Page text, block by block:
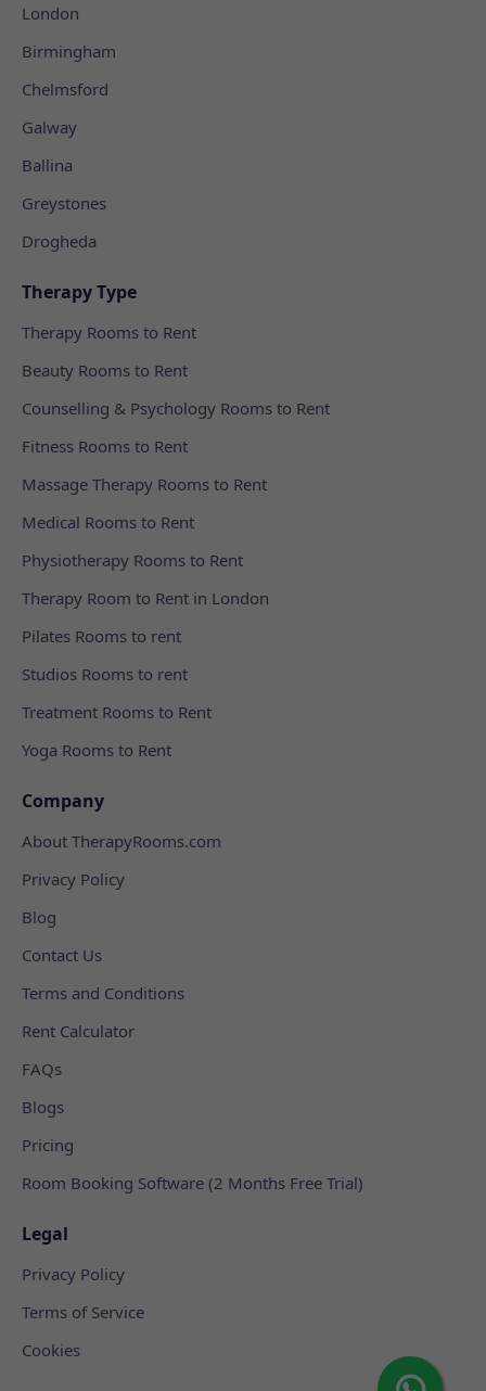
London
Birmingham
Chelmsford
Galway
Ballina
Greystones
Drogheda
Therapy Type
Therapy Rooms to Rent
Beauty Rooms to Rent
Counselling & Psychology Rooms to Rent
Fitness Rooms to Rent
Massage Therapy Rooms to Rent
Medical Rooms to Rent
Physiotherapy Rooms to Rent
Therapy Room to Rent in London
Pilates Rooms to rent
Studios Rooms to rent
Treatment Rooms to Rent
Yoga Rooms to Rent
Company
About TherapyRooms.com
Privacy Policy
Blog
Contact Us
Terms and Conditions
Rent Calculator
FAQs
Blogs
Pricing
Room Booking Software (2 Months Free Trial)
Legal
Privacy Policy
Terms of Service
Cookies